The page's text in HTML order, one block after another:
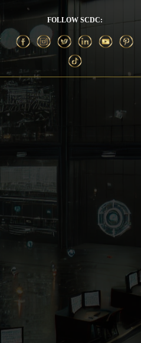
FOLLOW SCDC: